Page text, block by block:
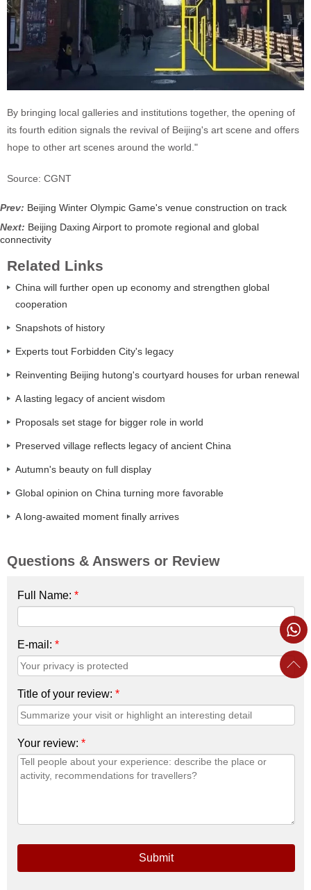
By bringing local galleries and institutions together, the opening of
its fourth edition signals the revival of Beijing's art scene and offers
hope to other art scenes around the world."
Source: CGNT
Prev: Beijing Winter Olympic Game's venue construction on track
Next: Beijing Daxing Airport to promote regional and global
connectivity
Related Links
China will further open up economy and strengthen global
cooperation
Snapshots of history
Experts tout Forbidden City's legacy
Reinventing Beijing hutong's courtyard houses for urban renewal
A lasting legacy of ancient wisdom
Proposals set stage for bigger role in world
Preserved village reflects legacy of ancient China
Autumn's beauty on full display
Global opinion on China turning more favorable
A long-awaited moment finally arrives
Questions & Answers or Review
Full Name: *
E-mail: *
Title of your review: *
Your review: *
Submit